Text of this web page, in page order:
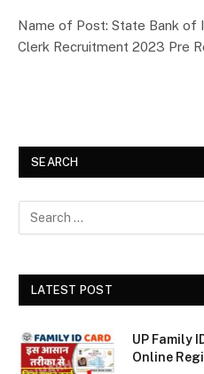
Name of Post: State Bank of
Clerk Recruitment 2023 Pre
SEARCH
LATEST POST
UP Family
Online